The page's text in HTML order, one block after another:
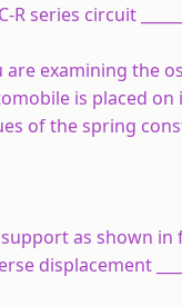
series circuit
examining the
is placed
of the spring
as shown
displacement